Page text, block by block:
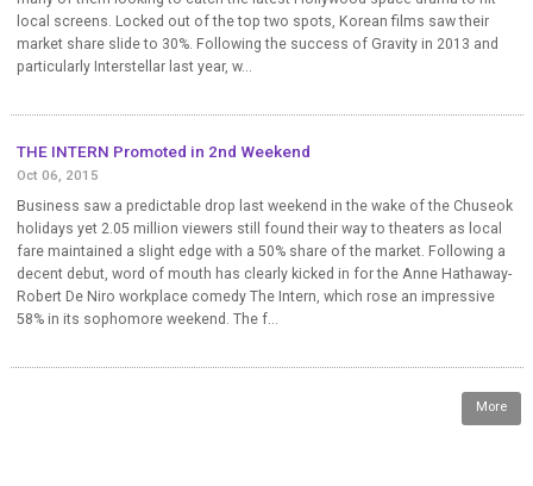
local screens. Locked out of the top two spots, Korean films saw their
market share slide to 30%. Following the success of Gravity in 2013 and
particularly Interstellar last year, w...
THE INTERN Promoted in 2nd Weekend
Oct 06, 2015
Business saw a predictable drop last weekend in the wake of the Chuseok
holidays yet 2.05 million viewers still found their way to theaters as local
fare maintained a slight edge with a 50% share of the market. Following a
decent debut, word of mouth has clearly kicked in for the Anne Hathaway-
Robert De Niro workplace comedy The Intern, which rose an impressive
58% in its sophomore weekend. The f...
More